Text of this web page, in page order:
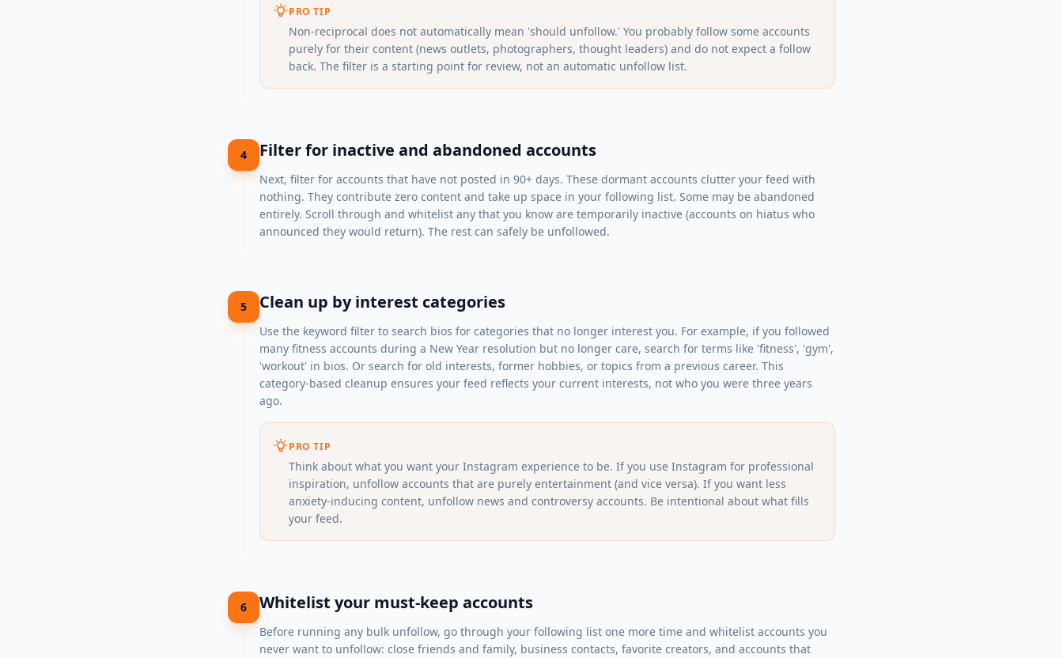
PRO TIP
Non-reciprocal does not automatically mean 'should unfollow.' You probably follow some accounts
purely for their content (news outlets, photographers, thought leaders) and do not expect a follow
back. The filter is a starting point for review, not an automatic unfollow list.
4 Filter for inactive and abandoned accounts
Next, filter for accounts that have not posted in 90+ days. These dormant accounts clutter your feed with
nothing. They contribute zero content and take up space in your following list. Some may be abandoned
entirely. Scroll through and whitelist any that you know are temporarily inactive (accounts on hiatus who
announced they would return). The rest can safely be unfollowed.
5 Clean up by interest categories
Use the keyword filter to search bios for categories that no longer interest you. For example, if you followed
many fitness accounts during a New Year resolution but no longer care, search for terms like 'fitness', 'gym',
'workout' in bios. Or search for old interests, former hobbies, or topics from a previous career. This
category-based cleanup ensures your feed reflects your current interests, not who you were three years
ago.
PRO TIP
Think about what you want your Instagram experience to be. If you use Instagram for professional
inspiration, unfollow accounts that are purely entertainment (and vice versa). If you want less
anxiety-inducing content, unfollow news and controversy accounts. Be intentional about what fills
your feed.
6 Whitelist your must-keep accounts
Before running any bulk unfollow, go through your following list one more time and whitelist accounts you
never want to unfollow: close friends and family, business contacts, favorite creators, and accounts that